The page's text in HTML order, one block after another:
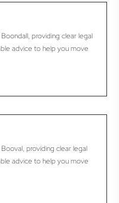
providing clear legal
advice to help you move
providing clear legal
advice to help you move